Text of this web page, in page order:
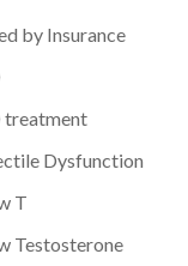
by Insurance
treatment
Dysfunction
T
Testosterone